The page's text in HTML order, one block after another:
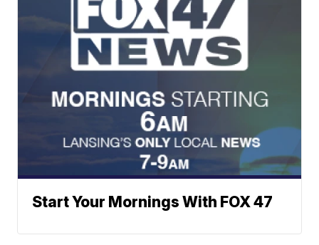
Start Your Mornings With FOX 47